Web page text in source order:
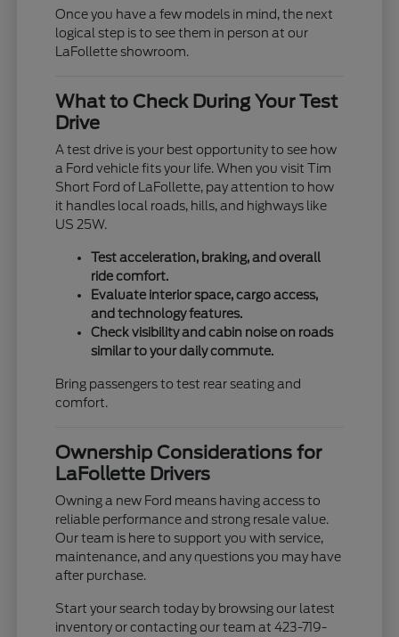
Once you have a few models in mind, the next
logical step is to see them in person at our
LaFollette showroom.
What to Check During Your Test
Drive
A test drive is your best opportunity to see how
a Ford vehicle fits your life. When you visit Tim
Short Ford of LaFollette, pay attention to how
it handles local roads, hills, and highways like
US 25W.
Test acceleration, braking, and overall
ride comfort.
Evaluate interior space, cargo access,
and technology features.
Check visibility and cabin noise on roads
similar to your daily commute.
Bring passengers to test rear seating and
comfort.
Ownership Considerations for
LaFollette Drivers
Owning a new Ford means having access to
reliable performance and strong resale value.
Our team is here to support you with service,
maintenance, and any questions you may have
after purchase.
Start your search today by browsing our latest
inventory or contacting our team at 423-719-